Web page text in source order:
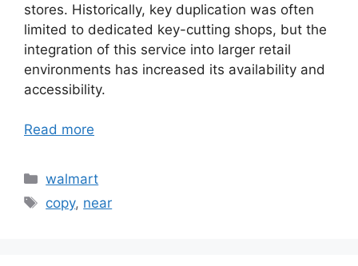
stores. Historically, key duplication was often
limited to dedicated key-cutting shops, but the
integration of this service into larger retail
environments has increased its availability and
accessibility.
Read more
Categories
walmart
Tags
copy, near